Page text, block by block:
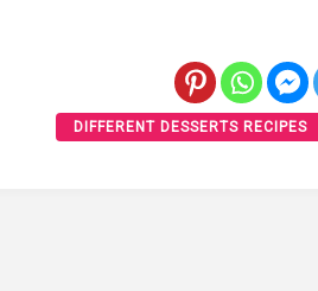
DIFFERENT DESSERTS RECIPES